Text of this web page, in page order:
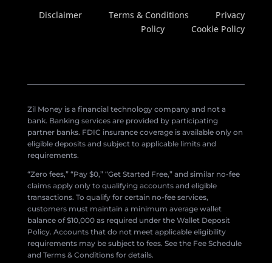
Disclaimer Terms & Conditions
Privacy
Policy
Cookie Policy
Zil Money is a financial technology company and not a
bank. Banking services are provided by participating
partner banks. FDIC insurance coverage is available only on
eligible deposits and subject to applicable limits and
requirements.
“Zero fees,” “Pay $0,” “Get Started Free,” and similar no-fee
claims apply only to qualifying accounts and eligible
transactions. To qualify for certain no-fee services,
customers must maintain a minimum average wallet
balance of $10,000 as required under the Wallet Deposit
Policy. Accounts that do not meet applicable eligibility
requirements may be subject to fees. See the Fee Schedule
and Terms & Conditions for details.